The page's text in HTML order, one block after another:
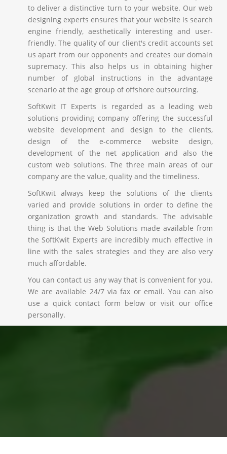
to deliver a distinctive turn to your website. Our web
designing experts ensures that your website is search
engine friendly, aesthetically interesting and user-
friendly. The quality of our client's credit accounts set
us apart from our opponents and creates our domain
supremacy. This also helps us in obtaining higher
number of global instructions in the advantage
scenario at the age group of offshore outsourcing.
SoftKwit IT Experts is regarded as a leading web
solutions providing company offering the successful
website development and design to the clients,
design of the e-commerce website design,
development of the net application and also the
custom web solutions. The three main areas of our
company are the value, quality and the timeliness.
SoftKwit always keep the solutions of the clients
varied and provide solutions in order to define the
organization growth and standards. The advisable
thing is that the Web Solutions made available from
the SoftKwit Experts are incredibly much effective in
line with the sales strategies and they are also very
much affordable.
You can contact us any way that is convenient for you.
We are available 24/7 via fax or email. You can also
use a quick contact form below or visit our office
personally.